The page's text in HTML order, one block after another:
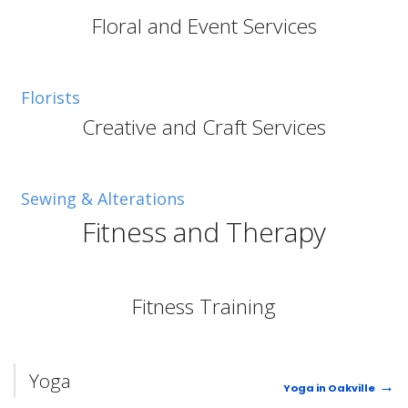
Floral and Event Services
Florists
Creative and Craft Services
Sewing & Alterations
Fitness and Therapy
Fitness Training
Yoga Yoga in Oakville